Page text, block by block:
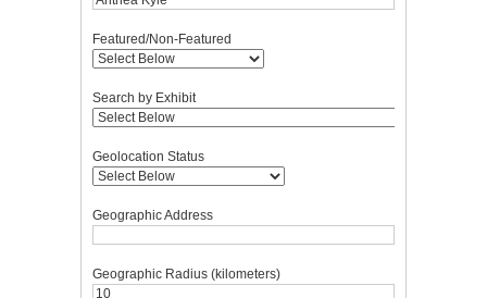
Featured/Non-Featured
Search by Exhibit
Geolocation Status
Geographic Address
Geographic Radius (kilometers)